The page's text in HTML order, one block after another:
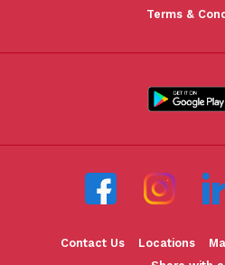
Terms &
Contact Us Locations